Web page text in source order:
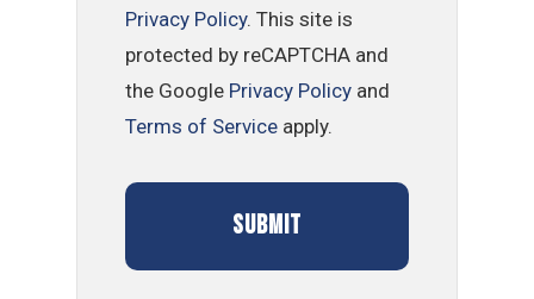
Privacy Policy. This site is
protected by reCAPTCHA and
the Google Privacy Policy and
Terms of Service apply.